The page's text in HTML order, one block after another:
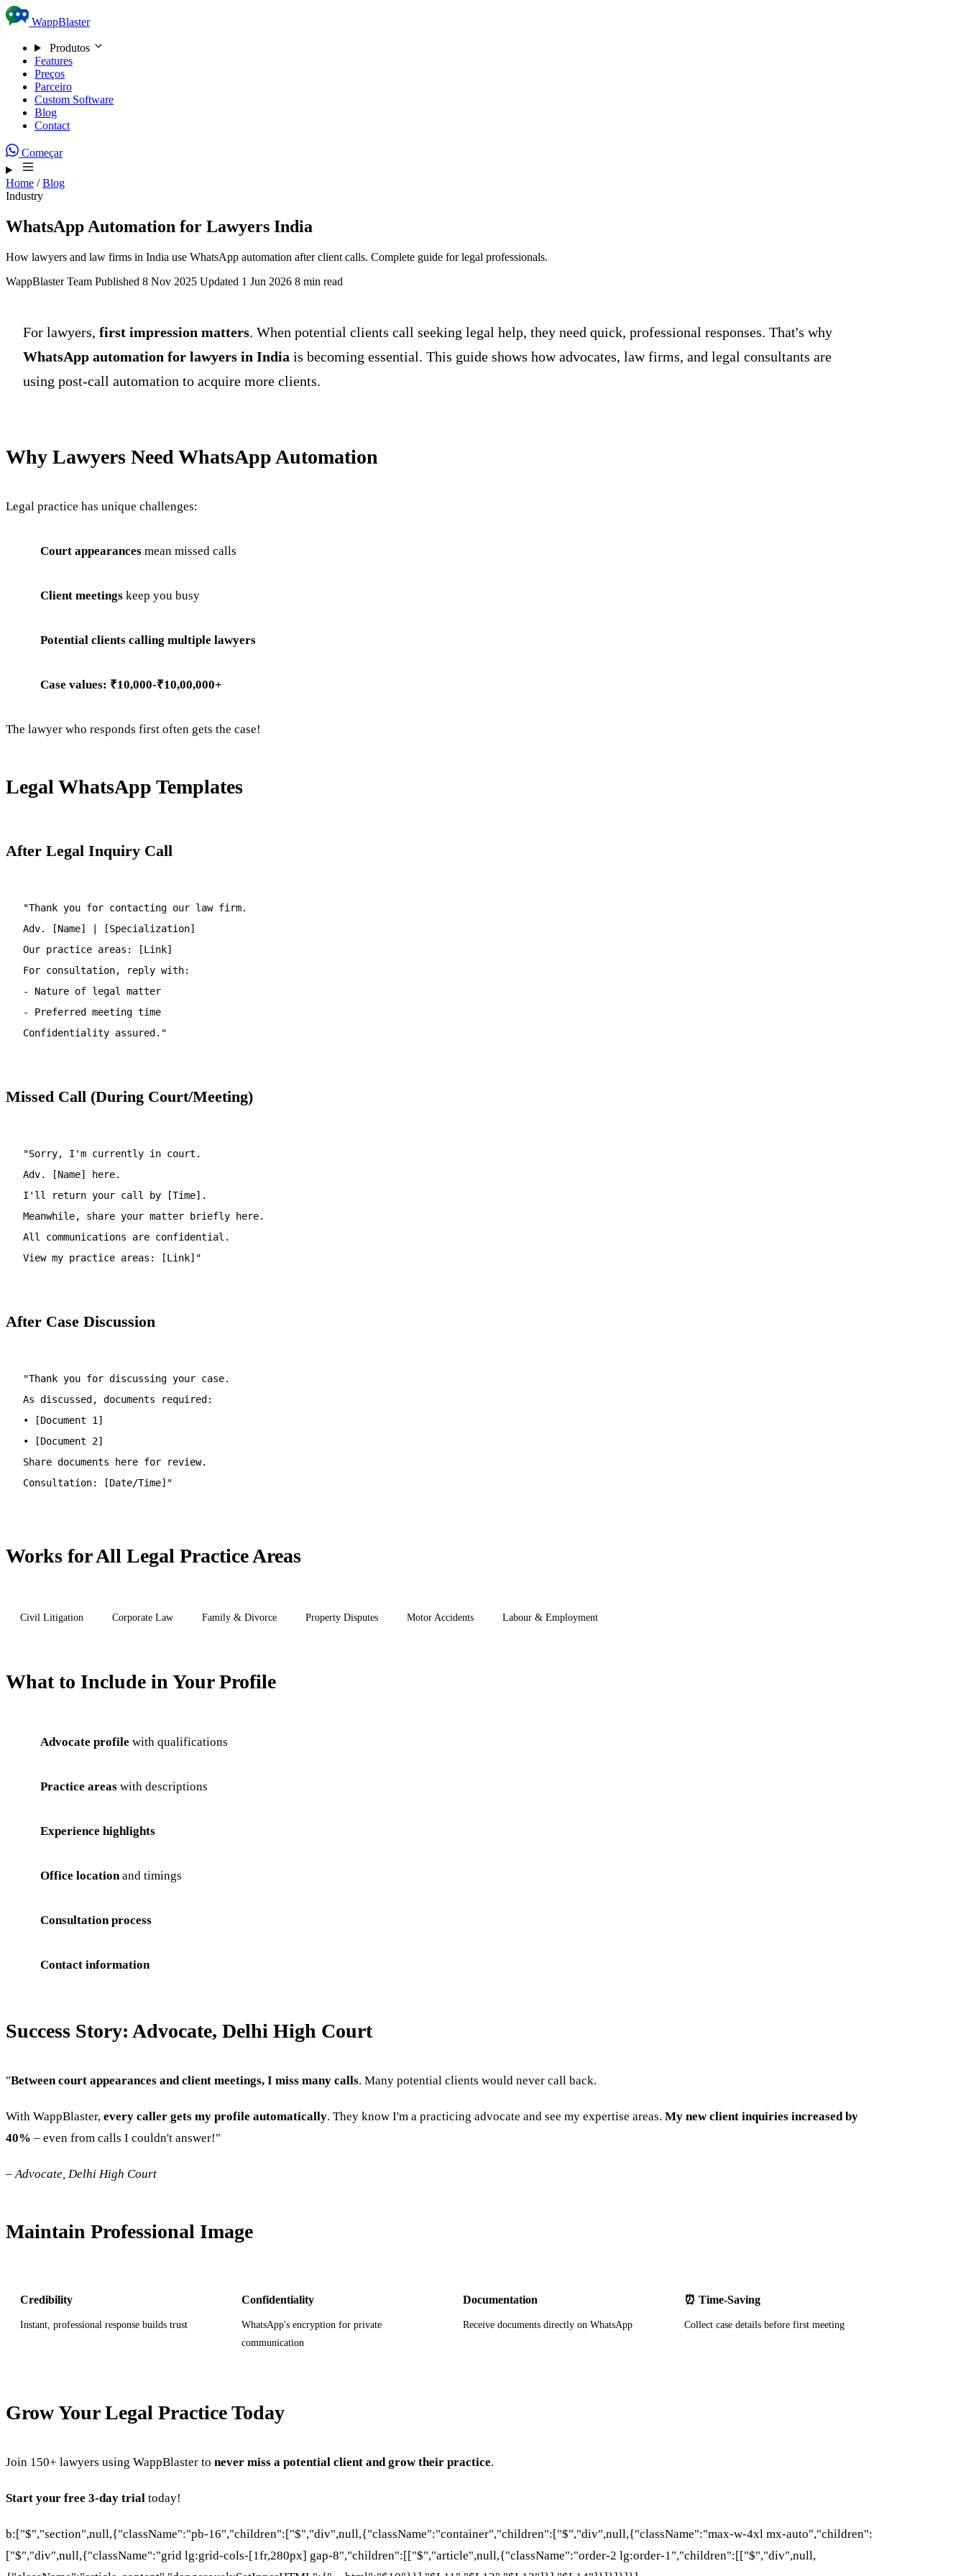
Skip to content
WappBlaster
Produtos
Features
Preços
Parceiro
Custom Software
Blog
Contact
Começar
Home / Blog
Industry
WhatsApp Automation for Lawyers India
How lawyers and law firms in India use WhatsApp automation after client calls. Complete guide for legal professionals.
WappBlaster Team Published 8 Nov 2025 Updated 1 Jun 2026 8 min read
For lawyers, first impression matters. When potential clients call seeking legal help, they need quick, professional responses. That's why
WhatsApp automation for lawyers in India is becoming essential. This guide shows how advocates, law firms, and legal consultants are
using post-call automation to acquire more clients.
Why Lawyers Need WhatsApp Automation
Legal practice has unique challenges:
Court appearances mean missed calls
Client meetings keep you busy
Potential clients calling multiple lawyers
Case values: ₹10,000-₹10,00,000+
The lawyer who responds first often gets the case!
Legal WhatsApp Templates
After Legal Inquiry Call
"Thank you for contacting our law firm.
Adv. [Name] | [Specialization]
Our practice areas: [Link]
For consultation, reply with:
- Nature of legal matter
- Preferred meeting time
Confidentiality assured."
Missed Call (During Court/Meeting)
"Sorry, I'm currently in court.
Adv. [Name] here.
I'll return your call by [Time].
Meanwhile, share your matter briefly here.
All communications are confidential.
View my practice areas: [Link]"
After Case Discussion
"Thank you for discussing your case.
As discussed, documents required:
• [Document 1]
• [Document 2]
Share documents here for review.
Consultation: [Date/Time]"
Works for All Legal Practice Areas
Civil Litigation Corporate Law Family & Divorce Property Disputes Motor Accidents Labour & Employment
What to Include in Your Profile
Advocate profile with qualifications
Practice areas with descriptions
Experience highlights
Office locationand timings
Consultation process
Contact information
Success Story: Advocate, Delhi High Court
"Between court appearances and client meetings, I miss many calls. Many potential clients would never call back.
With WappBlaster, every caller gets my profile automatically. They know I'm a practicing advocate and see my expertise areas. My new client inquiries increased by
40% – even from calls I couldn't answer!"
–Advocate, Delhi High Court
Maintain Professional Image
Credibility
Instant, professional response builds trust
Confidentiality
WhatsApp's encryption for private
communication
Documentation
Receive documents directly on WhatsApp
⏰ Time-Saving
Collect case details before first meeting
Grow Your Legal Practice Today
Join 150+ lawyers using WappBlaster to never miss a potential client and grow their practice.
Start your free 3-day trial today!
b:["$","section",null,{"className":"pb-16","children":["$","div",null,{"className":"container","children":["$","div",null,{"className":"max-w-4xl mx-auto","children":
["$","div",null,{"className":"grid lg:grid-cols-[1fr,280px] gap-8","children":[["$","article",null,{"className":"order-2 lg:order-1","children":[["$","div",null,